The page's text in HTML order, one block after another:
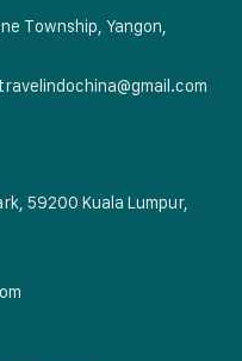
Township, Yangon,
59200 Kuala Lumpur,